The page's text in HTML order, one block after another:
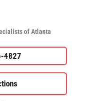
of Atlanta
4827